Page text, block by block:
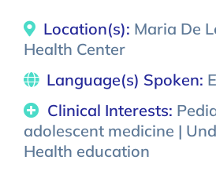
Location(s): Maria De
Health Center
Language(s) Spoken:
Clinical Interests:
adolescent medicine |
Health education